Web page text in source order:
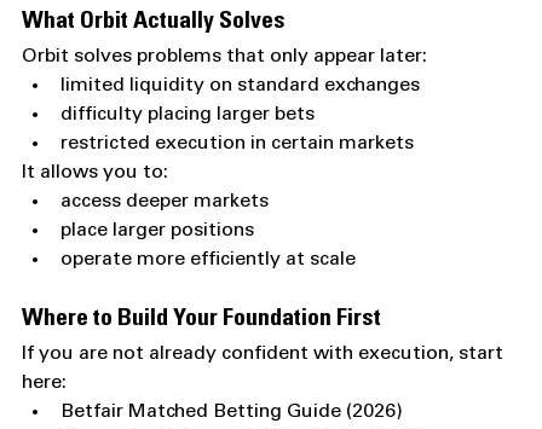
What Orbit Actually Solves
Orbit solves problems that only appear later:
limited liquidity on standard exchanges
difficulty placing larger bets
restricted execution in certain markets
It allows you to:
access deeper markets
place larger positions
operate more efficiently at scale
Where to Build Your Foundation First
If you are not already confident with execution, start
here:
Betfair Matched Betting Guide (2026)